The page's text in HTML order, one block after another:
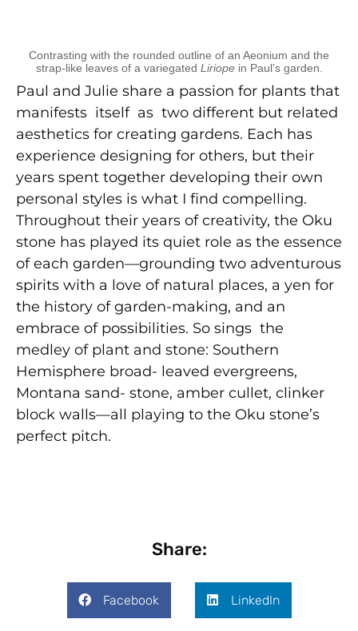
Contrasting with the rounded outline of an Aeonium and the
strap-like leaves of a variegated Liriopein Paul’s garden.
Paul and Julie share a passion for plants that
manifests itself as two different but related
aesthetics for creating gardens. Each has
experience designing for others, but their
years spent together developing their own
personal styles is what I find compelling.
Throughout their years of creativity, the Oku
stone has played its quiet role as the essence
of each garden—grounding two adventurous
spirits with a love of natural places, a yen for
the history of garden-making, and an
embrace of possibilities. So sings the
medley of plant and stone: Southern
Hemisphere broad- leaved evergreens,
Montana sand- stone, amber cullet, clinker
block walls—all playing to the Oku stone’s
perfect pitch.
Share:
Facebook LinkedIn